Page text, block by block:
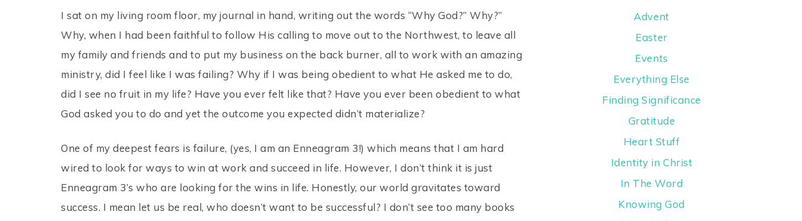
I sat on my living room floor, my journal in hand, writing out the words “Why God?” Why?”
Why, when I had been faithful to follow His calling to move out to the Northwest, to leave all
my family and friends and to put my business on the back burner, all to work with an amazing
ministry, did I feel like I was failing? Why if I was being obedient to what He asked me to do,
did I see no fruit in my life? Have you ever felt like that? Have you ever been obedient to what
God asked you to do and yet the outcome you expected didn’t materialize?
One of my deepest fears is failure, (yes, I am an Enneagram 3!) which means that I am hard
wired to look for ways to win at work and succeed in life. However, I don’t think it is just
Enneagram 3’s who are looking for the wins in life. Honestly, our world gravitates toward
success. I mean let us be real, who doesn’t want to be successful? I don’t see too many books
Advent
Easter
Events
Everything Else
Finding Significance
Gratitude
Heart Stuff
Identity in Christ
In The Word
Knowing God